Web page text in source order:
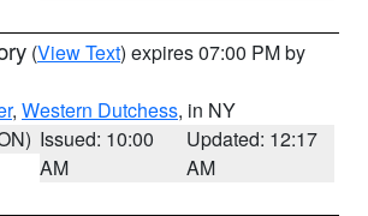
(View Text) expires 07:00 PM by
, Western Dutchess, in NY
Issued: 10:00
AM
Updated: 12:17
AM